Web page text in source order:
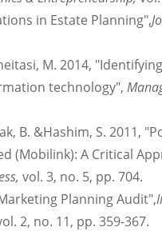
in Estate Planning",
M. 2014,
technology",
B. &Hashim, S. 2011,
(Mobilink): A Critical
vol. 3, no. 5, pp. 704.
Planning Audit",
2, no. 11, pp. 359-367.